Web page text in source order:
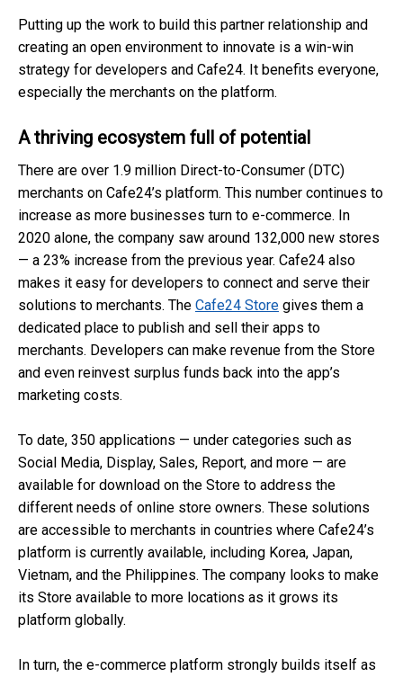
Putting up the work to build this partner relationship and
creating an open environment to innovate is a win-win
strategy for developers and Cafe24. It benefits everyone,
especially the merchants on the platform.
A thriving ecosystem full of potential
There are over 1.9 million Direct-to-Consumer (DTC)
merchants on Cafe24’s platform. This number continues to
increase as more businesses turn to e-commerce. In
2020 alone, the company saw around 132,000 new stores
— a 23% increase from the previous year. Cafe24 also
makes it easy for developers to connect and serve their
solutions to merchants. The Cafe24 Store gives them a
dedicated place to publish and sell their apps to
merchants. Developers can make revenue from the Store
and even reinvest surplus funds back into the app’s
marketing costs.
To date, 350 applications — under categories such as
Social Media, Display, Sales, Report, and more — are
available for download on the Store to address the
different needs of online store owners. These solutions
are accessible to merchants in countries where Cafe24’s
platform is currently available, including Korea, Japan,
Vietnam, and the Philippines. The company looks to make
its Store available to more locations as it grows its
platform globally.
In turn, the e-commerce platform strongly builds itself as